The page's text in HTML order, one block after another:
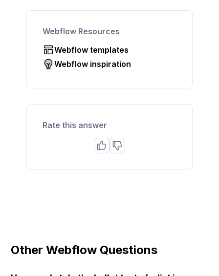
Webflow Resources
Webflow templates
Webflow inspiration
Rate this answer
Other Webflow Questions